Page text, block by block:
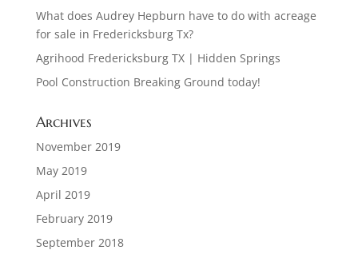
What does Audrey Hepburn have to do with acreage
for sale in Fredericksburg Tx?
Agrihood Fredericksburg TX | Hidden Springs
Pool Construction Breaking Ground today!
Archives
November 2019
May 2019
April 2019
February 2019
September 2018